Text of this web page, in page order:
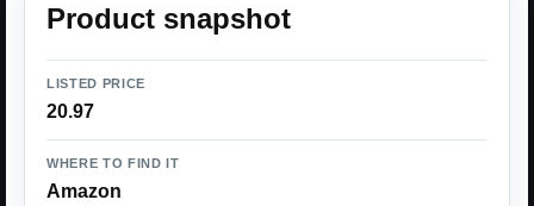
Product snapshot
LISTED PRICE
20.97
WHERE TO FIND IT
Amazon